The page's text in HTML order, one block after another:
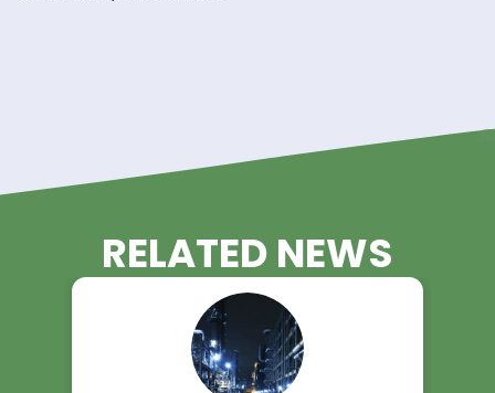
performance and efficiency in your processes.
Experience the Riverland Trading
Unlock the potential of Sodium Thiocyanate in your
Riverland Trading as your trusted supplier. With our
quality, reliability, and customer satisfaction, we ensure a
experience for all your Sodium Thiocyanate needs.
Contact us today to discuss your requirements and
Riverland Trading can be your partner in success with